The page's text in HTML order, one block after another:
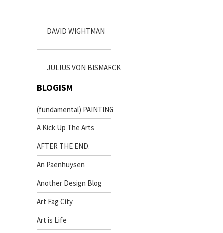
DAVID WIGHTMAN
JULIUS VON BISMARCK
BLOGISM
(fundamental) PAINTING
A Kick Up The Arts
AFTER THE END.
An Paenhuysen
Another Design Blog
Art Fag City
Art is Life